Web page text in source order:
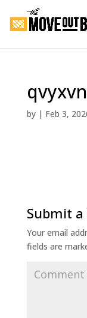
by | Feb 3,
Submit
Your email
fields are